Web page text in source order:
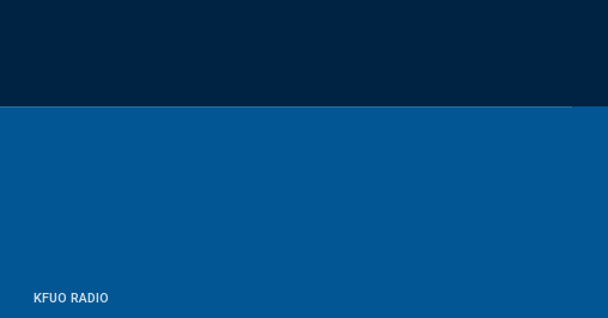
KFUO RADIO